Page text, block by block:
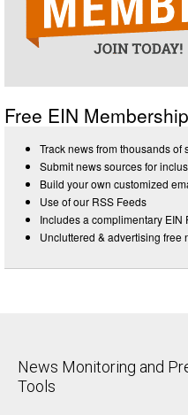
Free EIN
Track news from thousands of
Submit news sources for
Build your own customized
Use of our RSS Feeds
Includes a complimentary
Uncluttered & advertising free
News Monitoring and
Tools